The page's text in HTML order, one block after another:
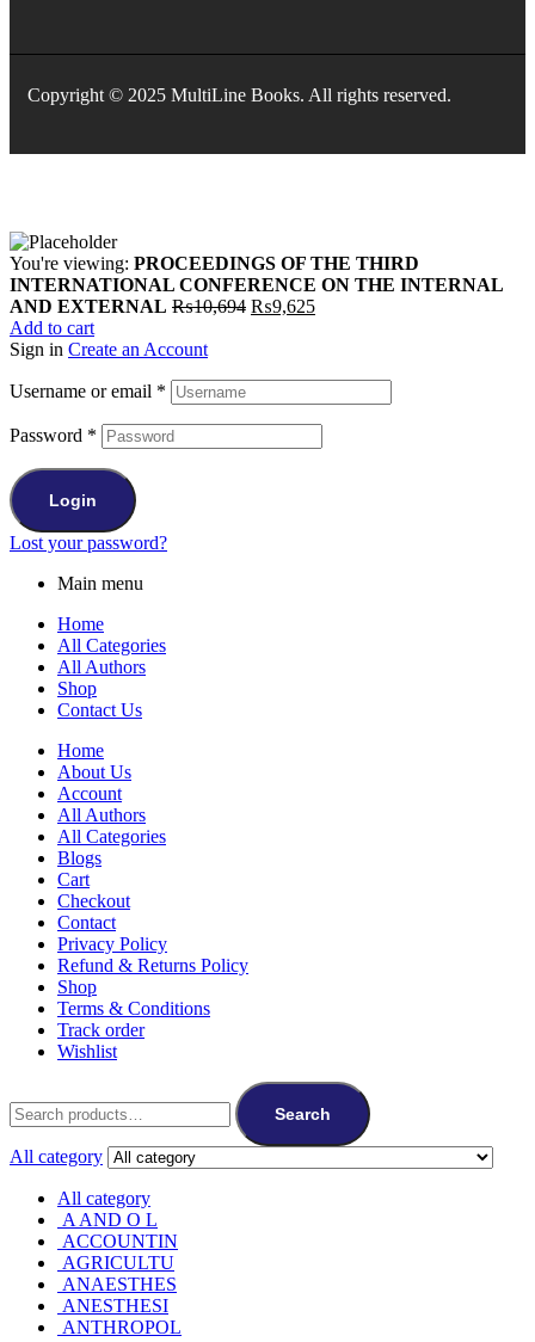
Copyright © 2025 MultiLine Books. All rights reserved.
You're viewing: PROCEEDINGS OF THE THIRD
INTERNATIONAL CONFERENCE ON THE INTERNAL
AND EXTERNAL ₨10,694 Original
₨9,625Current
Add to cart
Sign in Create an Account
Username or email *
Password *
Login
Lost your password?
Main menu
Home
All Categories
All Authors
Shop
Contact Us
Home
About Us
Account
All Authors
All Categories
Blogs
Cart
Checkout
Contact
Privacy Policy
Refund & Returns Policy
Shop
Terms & Conditions
Track order
Wishlist
for:
Search
All category
All category
A AND O L
ACCOUNTIN
AGRICULTU
ANAESTHES
ANESTHESI
ANTHROPOL